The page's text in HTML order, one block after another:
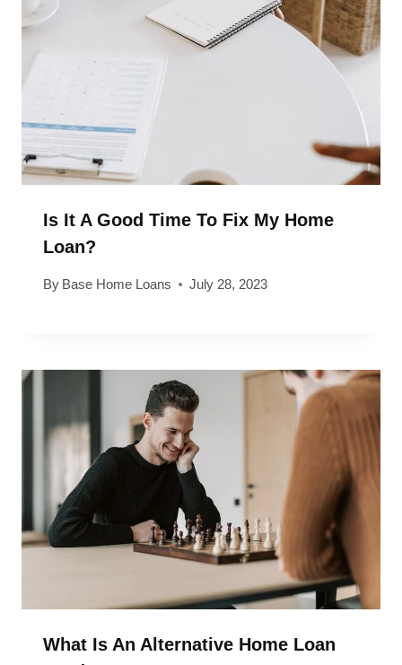
Is It A Good Time To Fix My Home
Loan?
By Base Home Loans July 28, 2023
What Is An Alternative Home Loan